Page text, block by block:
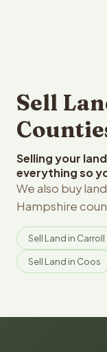
Sell
Selling your
everything so
We also buy
Hampshire
Sell Land in Carroll
Sell Land in Coos